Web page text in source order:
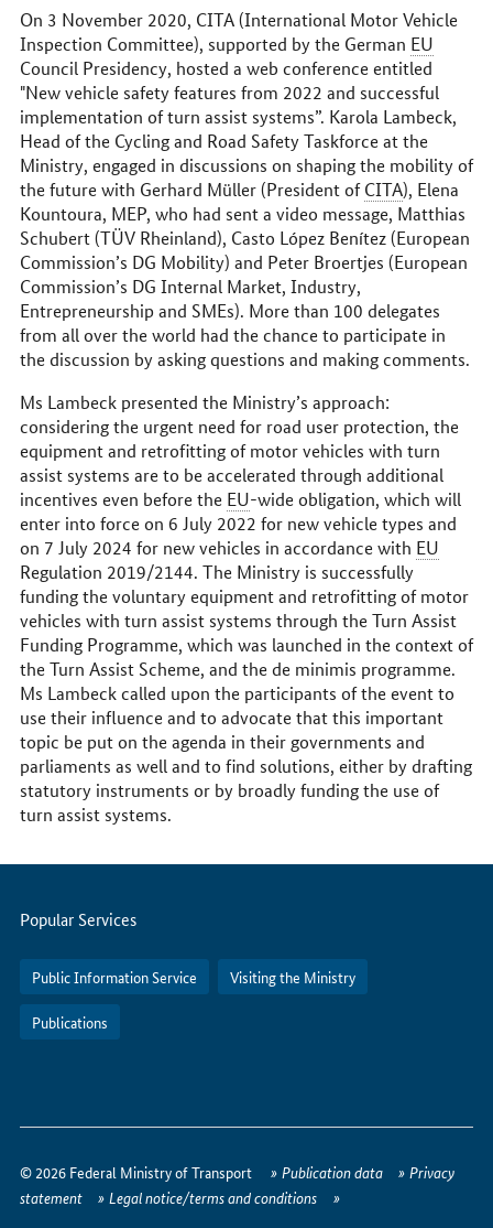
us
online
On 3 November 2020, CITA (International Motor Vehicle
Inspection Committee), supported by the German EU
Council Presidency, hosted a web conference entitled
"New vehicle safety features from 2022 and successful
implementation of turn assist systems”. Karola Lambeck,
Head of the Cycling and Road Safety Taskforce at the
Ministry, engaged in discussions on shaping the mobility of
the future with Gerhard Müller (President ofCITA), Elena
Kountoura, MEP, who had sent a video message, Matthias
Schubert (TÜVRheinland), Casto López Benítez (European
Commission’s DG Mobility) and Peter Broertjes (European
Commission’s DG Internal Market, Industry,
Entrepreneurship and SMEs). More than 100 delegates
from all over the world had the chance to participate in
the discussion by asking questions and making comments.
Ms Lambeck presented the Ministry’s approach:
considering the urgent need for road user protection, the
equipment and retrofitting of motor vehicles with turn
assist systems are to be accelerated through additional
incentives even before the EU-wide obligation, which will
enter into force on 6 July 2022 for new vehicle types and
on 7 July 2024 for new vehicles in accordance with EU
Regulation 2019/2144. The Ministry is successfully
funding the voluntary equipment and retrofitting of motor
vehicles with turn assist systems through the Turn Assist
Funding Programme, which was launched in the context of
the Turn Assist Scheme, and the de minimis programme.
Ms Lambeck called upon the participants of the event to
use their influence and to advocate that this important
topic be put on the agenda in their governments and
parliaments as well and to find solutions, either by drafting
statutory instruments or by broadly funding the use of
turn assist systems.
Servicemenu
Popular Services
Public Information Service Visiting the Ministry
Publications
to
reach
© 2026 Federal Ministry of Transport Publication data
Privacy
statement
Legal notice/terms and conditions